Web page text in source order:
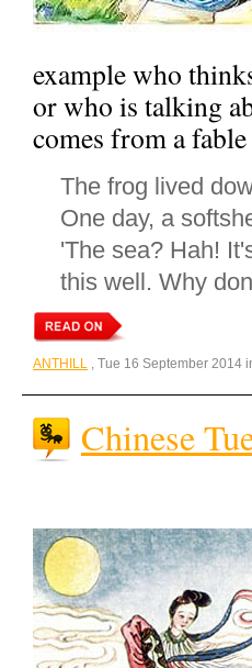
example who
or who is talking
comes from a
The frog lived
One day, a
'The sea? Hah!
this well. Why
ANTHILL , Tue 16 September 2014
Chinese